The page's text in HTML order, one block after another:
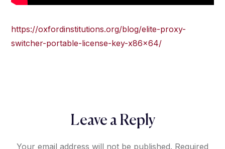
https://oxfordinstitutions.org/blog/elite-proxy-
switcher-portable-license-key-x86x64/
Leave a Reply
Your email address will not be published. Required